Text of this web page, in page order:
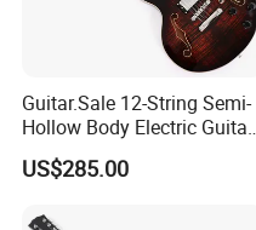
Guitar.Sale 12-String Semi-
Hollow Body Electric Guitar
(YMZ-230)
US$285.00